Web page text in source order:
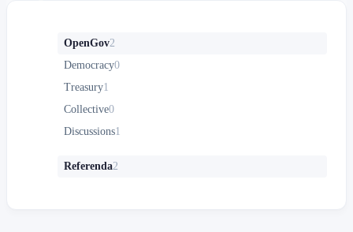
OpenGov2
Democracy0
Treasury1
Collective0
Discussions1
Referenda2